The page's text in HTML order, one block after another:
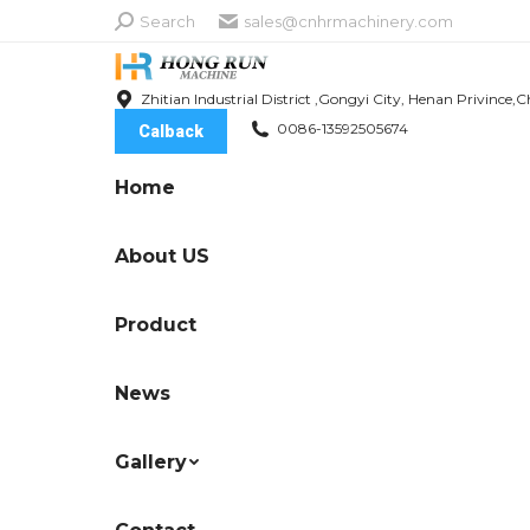
Search:
Search sales@cnhrmachinery.com
Zhitian Industrial District ,Gongyi City, Henan
Calback 0086-13592505674
Home
About US
Product
News
Gallery